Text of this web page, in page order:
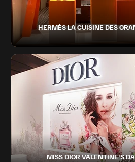
HERMÈS LA CUISINE DES
MISS DIOR VALENTINE'S